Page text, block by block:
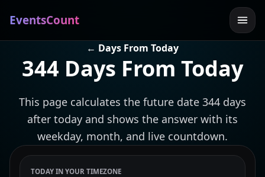
EventsCount
← Days From Today
344 Days From Today
This page calculates the future date 344 days
after today and shows the answer with its
weekday, month, and live countdown.
TODAY IN YOUR TIMEZONE